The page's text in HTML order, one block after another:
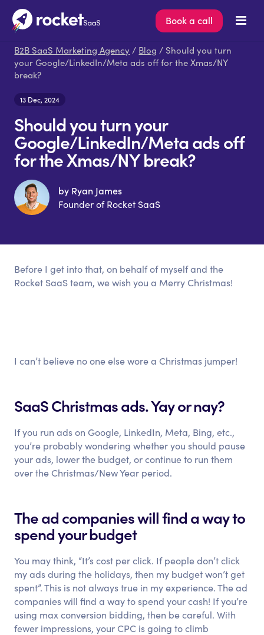
Book a call
B2B SaaS Marketing Agency / Blog / Should you turn
your Google/LinkedIn/Meta ads off for the Xmas/NY
break?
13 Dec, 2024
Should you turn your
Google/LinkedIn/Meta ads off
for the Xmas/NY break?
by Ryan James
Founder of Rocket SaaS
Before I get into that, on behalf of myself and the
Rocket SaaS team, we wish you a Merry Christmas!
I can’t believe no one else wore a Christmas jumper!
SaaS Christmas ads. Yay or nay?
If you run ads on Google, LinkedIn, Meta, Bing, etc.,
you’re probably wondering whether you should pause
your ads, lower the budget, or continue to run them
over the Christmas/New Year period.
The ad companies will find a way to
spend your budget
You may think, “It’s cost per click. If people don’t click
my ads during the holidays, then my budget won’t get
spent”. This is not always true in my experience. The ad
companies will find a way to spend your cash! If you’re
using max conversion bidding, then be careful. With
fewer impressions, your CPC is going to climb